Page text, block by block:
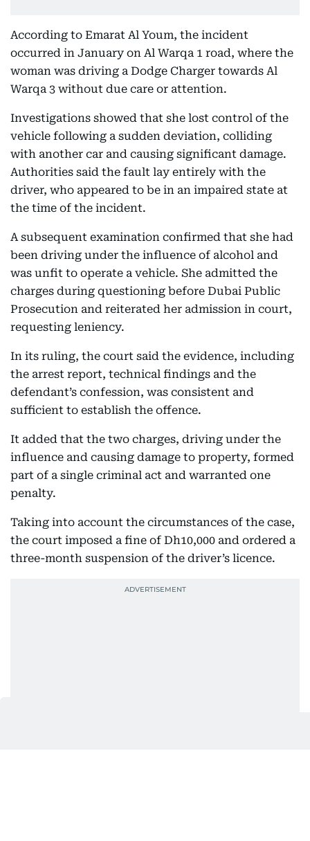
According to Emarat Al Youm, the incident
occurred in January on Al Warqa 1 road, where the
woman was driving a Dodge Charger towards Al
Warqa 3 without due care or attention.
Investigations showed that she lost control of the
vehicle following a sudden deviation, colliding
with another car and causing significant damage.
Authorities said the fault lay entirely with the
driver, who appeared to be in an impaired state at
the time of the incident.
A subsequent examination confirmed that she had
been driving under the influence of alcohol and
was unfit to operate a vehicle. She admitted the
charges during questioning before Dubai Public
Prosecution and reiterated her admission in court,
requesting leniency.
In its ruling, the court said the evidence, including
the arrest report, technical findings and the
defendant’s confession, was consistent and
sufficient to establish the offence.
It added that the two charges, driving under the
influence and causing damage to property, formed
part of a single criminal act and warranted one
penalty.
Taking into account the circumstances of the case,
the court imposed a fine of Dh10,000 and ordered a
three-month suspension of the driver’s licence.